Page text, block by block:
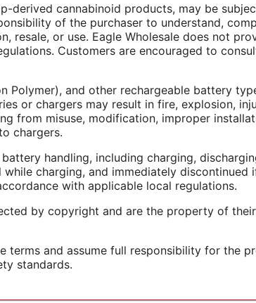
cannabinoid products, may be
of the purchaser to understand,
or use. Eagle Wholesale does not
Customers are encouraged to
and other rechargeable battery
or chargers may result in fire, explosion,
from misuse, modification, improper
chargers.
handling, including charging,
charging, and immediately discontinued
with applicable local regulations.
by copyright and are the property of
terms and assume full responsibility for the
standards.